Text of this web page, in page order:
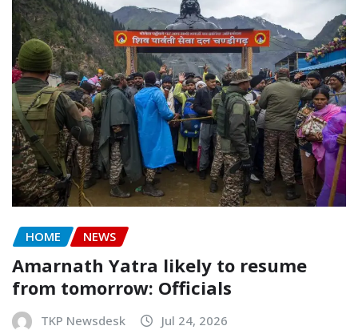
HOME NEWS
Amarnath Yatra likely to resume
from tomorrow: Officials
TKP Newsdesk Jul 24, 2026